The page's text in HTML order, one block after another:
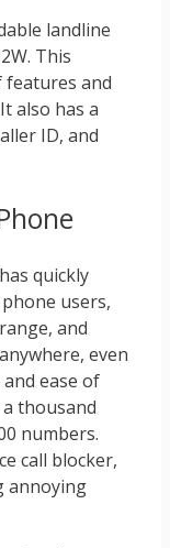
landline
This
features and
also has a
ID, and
quickly
users,
and
even
ease of
thousand
numbers.
call blocker,
annoying